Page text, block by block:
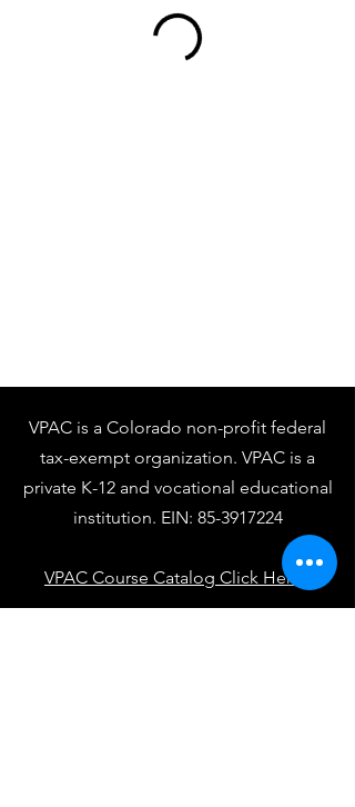
VPAC is a Colorado non-profit federal
tax-exempt organization. VPAC is a
private K-12 and vocational educational
institution. EIN: 85-3917224
VPAC Course Catalog Click Here